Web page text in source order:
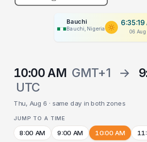
Bauchi
Bauchi, Nigeria
6:35:19
06
10:00 AM GMT+1 →
UTC
Thu, Aug 6 · same day in both zones
JUMP TO A TIME
8:00 AM 9:00 AM 10:00 AM